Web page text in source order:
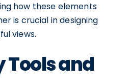
how these elements
is crucial in designing
views.
Tools and